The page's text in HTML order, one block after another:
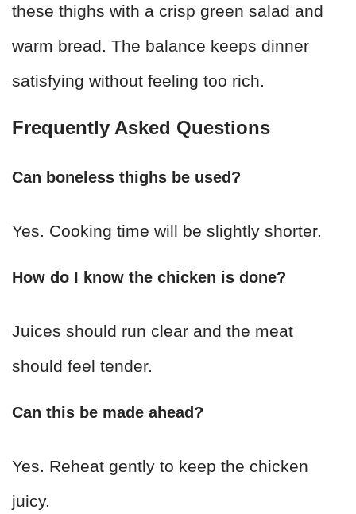
these thighs with a crisp green salad and
warm bread. The balance keeps dinner
satisfying without feeling too rich.
Frequently Asked Questions
Can boneless thighs be used?
Yes. Cooking time will be slightly shorter.
How do I know the chicken is done?
Juices should run clear and the meat
should feel tender.
Can this be made ahead?
Yes. Reheat gently to keep the chicken
juicy.